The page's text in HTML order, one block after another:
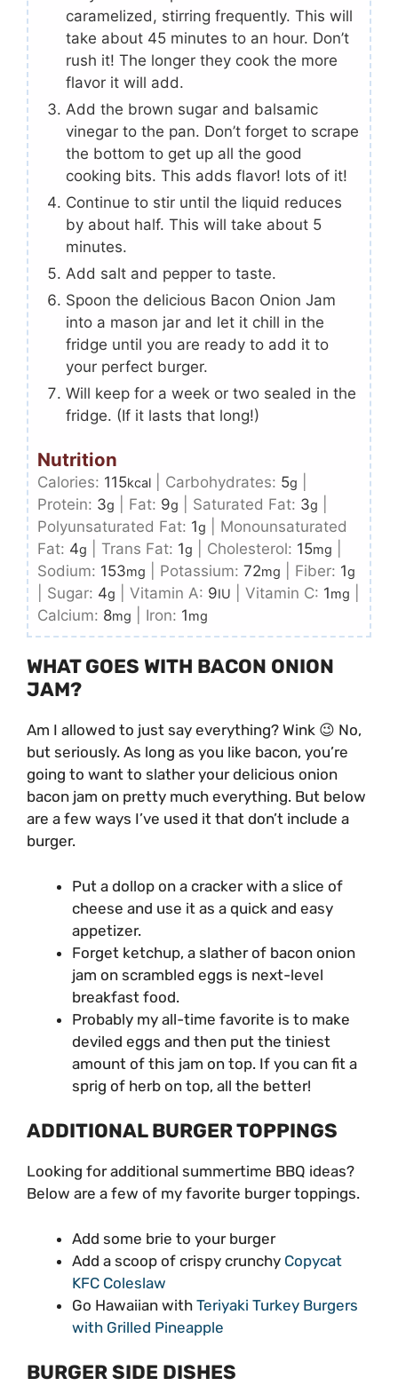
caramelized, stirring frequently. This will
take about 45 minutes to an hour. Don’t
rush it! The longer they cook the more
flavor it will add.
Add the brown sugar and balsamic
vinegar to the pan. Don’t forget to scrape
the bottom to get up all the good
cooking bits. This adds flavor! lots of it!
Continue to stir until the liquid reduces
by about half. This will take about 5
minutes.
Add salt and pepper to taste.
Spoon the delicious Bacon Onion Jam
into a mason jar and let it chill in the
fridge until you are ready to add it to
your perfect burger.
Will keep for a week or two sealed in the
fridge. (If it lasts that long!)
Nutrition
Calories: 115kcal Carbohydrates: 5g
Protein: 3g Fat: 9g Saturated Fat: 3g
Polyunsaturated Fat: 1g
Monounsaturated
Fat: 4g Trans Fat: 1g Cholesterol: 15mg
Sodium: 153mg Potassium: 72mg Fiber: 1g
Sugar: 4g Vitamin A: 9IU Vitamin C: 1mg
Calcium: 8mg Iron: 1mg
WHAT GOES WITH BACON ONION
JAM?
Am I allowed to just say everything? Wink 😉 No,
but seriously. As long as you like bacon, you’re
going to want to slather your delicious onion
bacon jam on pretty much everything. But below
are a few ways I’ve used it that don’t include a
burger.
Put a dollop on a cracker with a slice of
cheese and use it as a quick and easy
appetizer.
Forget ketchup, a slather of bacon onion
jam on scrambled eggs is next-level
breakfast food.
Probably my all-time favorite is to make
deviled eggs and then put the tiniest
amount of this jam on top. If you can fit a
sprig of herb on top, all the better!
ADDITIONAL BURGER TOPPINGS
Looking for additional summertime BBQ ideas?
Below are a few of my favorite burger toppings.
Add some brie to your burger
Add a scoop of crispy crunchy Copycat
KFC Coleslaw
Go Hawaiian with Teriyaki Turkey Burgers
with Grilled Pineapple
BURGER SIDE DISHES